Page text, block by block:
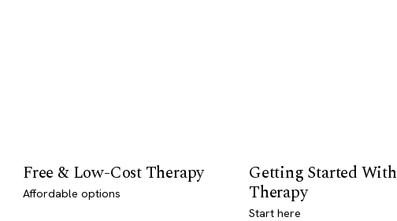
Free & Low-Cost Therapy
Affordable options
Getting Started With
Therapy
Start here